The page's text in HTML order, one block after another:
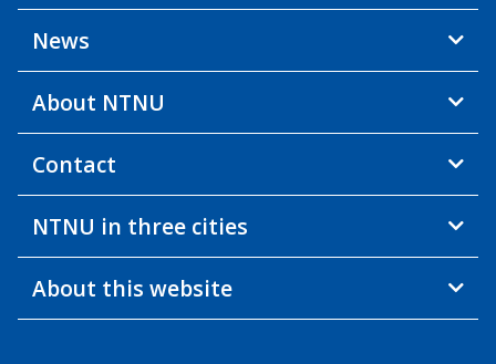
News
About NTNU
Contact
NTNU in three cities
About this website